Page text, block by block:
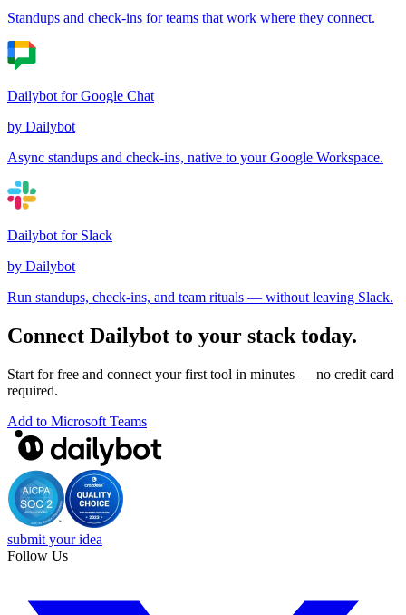
Standups and check-ins for teams that work where they connect.
Dailybot for Google Chat
by Dailybot
Async standups and check-ins, native to your Google Workspace.
Dailybot for Slack
by Dailybot
Run standups, check-ins, and team rituals — without leaving Slack.
Connect Dailybot to your stack today.
Start for free and connect your first tool in minutes — no credit card
required.
Add to Microsoft Teams
submit your idea
Follow Us